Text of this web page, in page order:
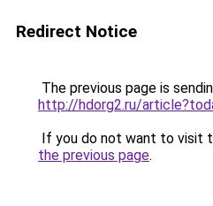
Redirect Notice
The previous page is
http://hdorg2.ru/
If you do not want to visit
the previous page.